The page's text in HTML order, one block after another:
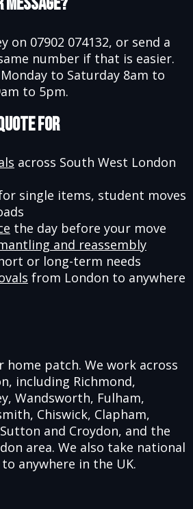
on 07902 074132, or send a
number if that is easier.
to Saturday 8am to
to 5pm.
For
across South West London
single items, student moves
the day before your move
and reassembly
or long-term needs
from London to anywhere
home patch. We work across
including Richmond,
Wandsworth, Fulham,
Chiswick, Clapham,
and Croydon, and the
area. We also take national
anywhere in the UK.